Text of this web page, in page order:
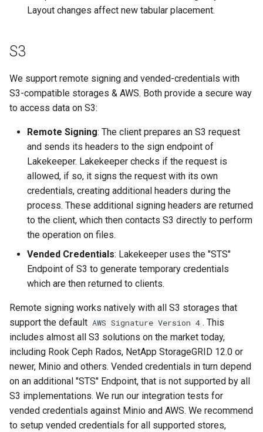
Layout changes affect new tabular placement.
S3
We support remote signing and vended-credentials with
S3-compatible storages & AWS. Both provide a secure way
to access data on S3:
Remote Signing: The client prepares an S3 request
and sends its headers to the sign endpoint of
Lakekeeper. Lakekeeper checks if the request is
allowed, if so, it signs the request with its own
credentials, creating additional headers during the
process. These additional signing headers are returned
to the client, which then contacts S3 directly to perform
the operation on files.
Vended Credentials: Lakekeeper uses the "STS"
Endpoint of S3 to generate temporary credentials
which are then returned to clients.
Remote signing works natively with all S3 storages that
support the default AWS Signature Version 4 . This
includes almost all S3 solutions on the market today,
including Rook Ceph Rados, NetApp StorageGRID 12.0 or
newer, Minio and others. Vended credentials in turn depend
on an additional "STS" Endpoint, that is not supported by all
S3 implementations. We run our integration tests for
vended credentials against Minio and AWS. We recommend
to setup vended credentials for all supported stores,